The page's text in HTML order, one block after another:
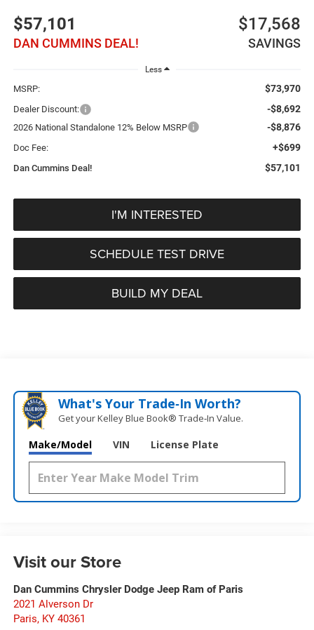
$57,101
DAN CUMMINS DEAL!
$17,568
SAVINGS
Less
MSRP: $73,970
Dealer Discount: -$8,692
2026 National Standalone 12% Below MSRP -$8,876
Doc Fee: +$699
Dan Cummins Deal! $57,101
I'M INTERESTED
SCHEDULE TEST DRIVE
BUILD MY DEAL
What's Your Trade‑In Worth?
Get your Kelley Blue Book® Trade‑In Value.
Make/Model VIN License Plate
Visit our Store
Dan Cummins Chrysler Dodge Jeep Ram of Paris
2021 Alverson Dr
Paris, KY 40361